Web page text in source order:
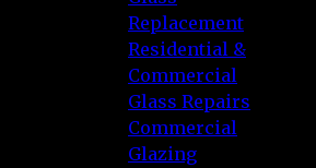
Replacement
Residential &
Commercial
Glass Repairs
Commercial
Glazing